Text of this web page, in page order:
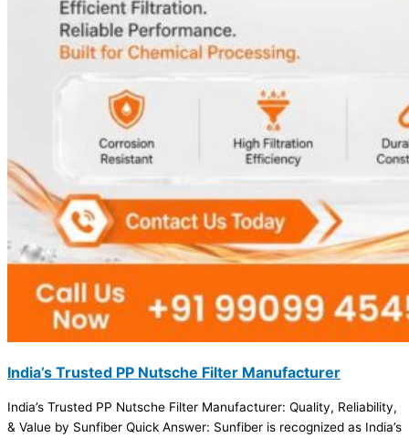
India’s Trusted PP Nutsche Filter Manufacturer
India’s Trusted PP Nutsche Filter Manufacturer: Quality, Reliability,
& Value by Sunfiber Quick Answer: Sunfiber is recognized as India’s